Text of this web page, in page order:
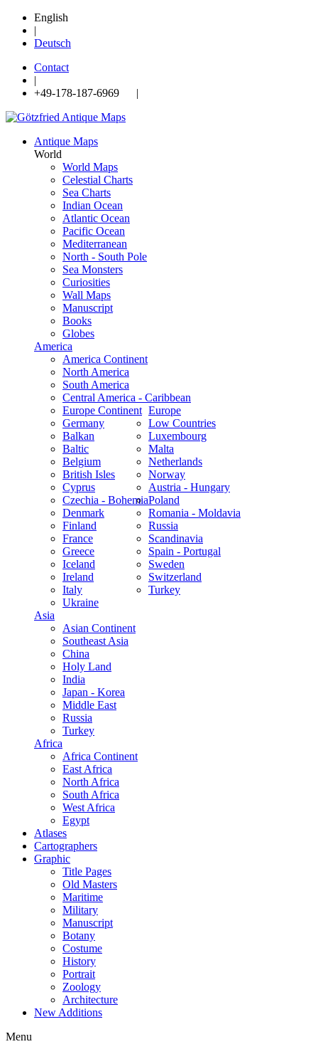
English
|
Deutsch
Contact
|
+49-178-187-6969 |
Antique Maps
World
World Maps
Celestial Charts
Sea Charts
Indian Ocean
Atlantic Ocean
Pacific Ocean
Mediterranean
North - South Pole
Sea Monsters
Curiosities
Wall Maps
Manuscript
Books
Globes
America
America Continent
North America
South America
Central America - Caribbean
Europe
Europe Continent
Germany
Balkan
Baltic
Belgium
British Isles
Cyprus
Czechia - Bohemia
Denmark
Finland
France
Greece
Iceland
Ireland
Italy
Low Countries
Luxembourg
Malta
Netherlands
Norway
Austria - Hungary
Poland
Romania - Moldavia
Russia
Scandinavia
Spain - Portugal
Sweden
Switzerland
Turkey
Ukraine
Asia
Asian Continent
Southeast Asia
China
Holy Land
India
Japan - Korea
Middle East
Russia
Turkey
Africa
Africa Continent
East Africa
North Africa
South Africa
West Africa
Egypt
Atlases
Cartographers
Graphic
Title Pages
Old Masters
Maritime
Military
Manuscript
Botany
Costume
History
Portrait
Zoology
Architecture
New Additions
Menu